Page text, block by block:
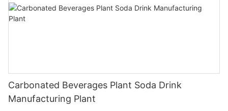
Carbonated Beverages Plant Soda Drink
Manufacturing Plant